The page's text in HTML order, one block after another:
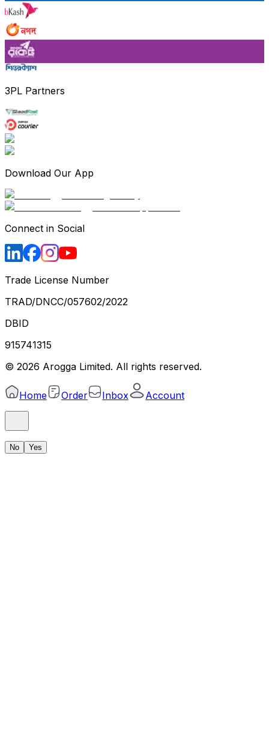
3PL Partners
Download Our App
Connect in Social
Trade License Number
TRAD/DNCC/057602/2022
DBID
915741315
© 2026 Arogga Limited. All rights reserved.
Home Order Inbox Account
No Yes